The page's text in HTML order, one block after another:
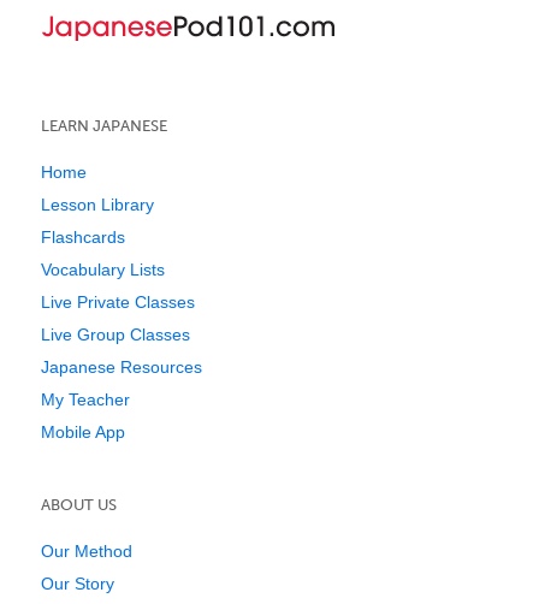
LEARN JAPANESE
Home
Lesson Library
Flashcards
Vocabulary Lists
Live Private Classes
Live Group Classes
Japanese Resources
My Teacher
Mobile App
ABOUT US
Our Method
Our Story